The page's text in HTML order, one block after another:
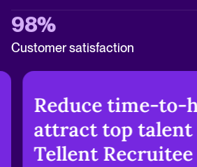
98%
Customer satisfaction
Reduce time-to-
attract top
Tellent Recruitee